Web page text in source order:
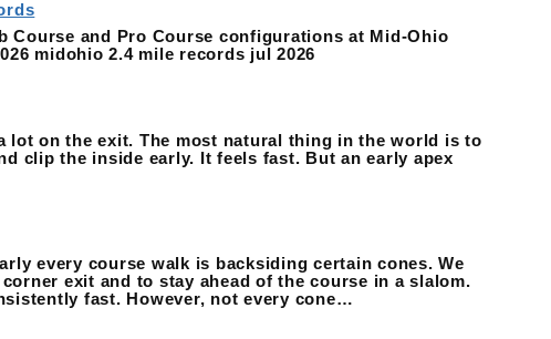
and Pro Course configurations at Mid-Ohio
midohio 2.4 mile records jul 2026
on the exit. The most natural thing in the world is to
clip the inside early. It feels fast. But an early apex
every course walk is backsiding certain cones. We
exit and to stay ahead of the course in a slalom.
fast. However, not every cone…